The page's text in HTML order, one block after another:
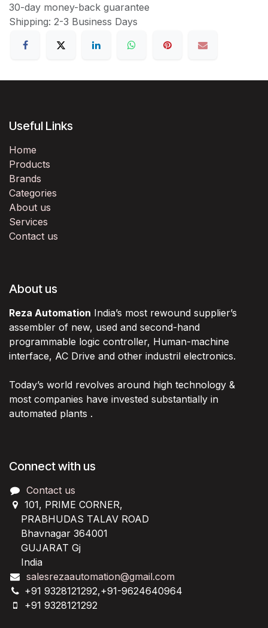
30-day money-back guarantee
Shipping: 2-3 Business Days
Useful Links
Home
Products
Brands
Categories
About us
Services
Contact us
About us
Reza Automation India’s most rewound supplier’s
assembler of new, used and second-hand
programmable logic controller, Human-machine
interface, AC Drive and other industril electronics.
Today’s world revolves around high technology &
most companies have invested substantially in
automated plants .
Connect with us
Contact us
101, PRIME CORNER,
PRABHUDAS TALAV ROAD
Bhavnagar 364001
GUJARAT Gj
India
salesrezaautomation@gmail.com
+91 9328121292,+91-9624640964
+91 9328121292